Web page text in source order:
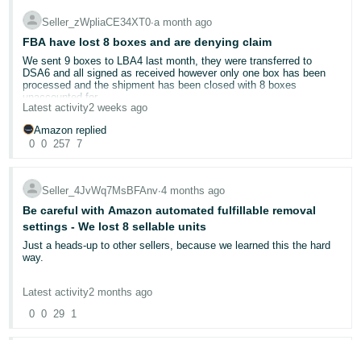
English
-
TW
Deutsch
- DE
Français
- FR
Italiano
- IT
日
本
-
JP
Log
Seller_zWpliaCE34XT0∙a month ago
FBA have lost 8 boxes and are denying claim
We sent 9 boxes to LBA4 last month, they were transferred to
DSA6 and all signed as received however only one box has been
processed and the shipment has been closed with 8 boxes
unaccounted for.
Yet again the same cut and paste response has been given to our
case:
——————————-
your shipping plan:*** Removed ASINs and the quantities to
maintain confidentiality****We must be able to confirm receipt of
specific items and quantities against your shipping plan. Proof of
delivery only confirms that the carrier made a delivery at our
fulfillment center and isn't confirmation that Amazon received the
exact items and quantities stated in your shipping plan.We
recommend that you work with your carrier and/or third-party
logistics (3PL) on these discrepancies and ensure that you have
assume limited liability for damage or loss in transit.If you need
Contents tab in Seller Central.
Latest activity2 weeks ago
Amazon replied
0 0 257 7
Seller_4JvWq7MsBFAnv∙4 months ago
Be careful with Amazon automated fulfillable removal
settings - We lost 8 sellable units
Just a heads-up to other sellers, because we learned this the hard
way.
We recently had 8 "sellable" units of one of our products
disposed of through Amazon's automated fulfillable inventory
removal settings
Latest activity2 months ago
0 0 29 1